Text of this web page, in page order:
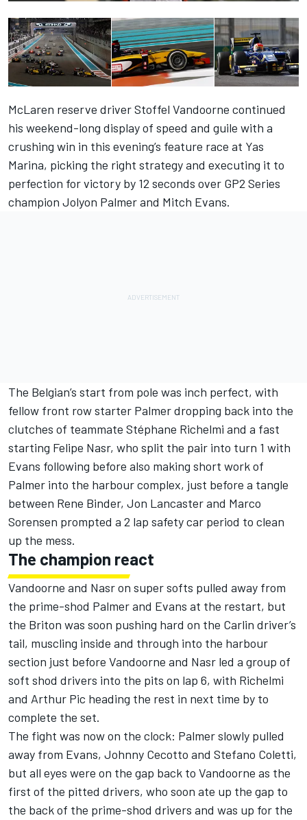
McLaren reserve driver Stoffel Vandoorne continued
his weekend-long display of speed and guile with a
crushing win in this evening’s feature race at Yas
Marina, picking the right strategy and executing it to
perfection for victory by 12 seconds over GP2 Series
champion Jolyon Palmer and Mitch Evans.
The Belgian’s start from pole was inch perfect, with
fellow front row starter Palmer dropping back into the
clutches of teammate Stéphane Richelmi and a fast
starting Felipe Nasr, who split the pair into turn 1 with
Evans following before also making short work of
Palmer into the harbour complex, just before a tangle
between Rene Binder, Jon Lancaster and Marco
Sorensen prompted a 2 lap safety car period to clean
up the mess.
The champion react
Vandoorne and Nasr on super softs pulled away from
the prime-shod Palmer and Evans at the restart, but
the Briton was soon pushing hard on the Carlin driver’s
tail, muscling inside and through into the harbour
section just before Vandoorne and Nasr led a group of
soft shod drivers into the pits on lap 6, with Richelmi
and Arthur Pic heading the rest in next time by to
complete the set.
The fight was now on the clock: Palmer slowly pulled
away from Evans, Johnny Cecotto and Stefano Coletti,
but all eyes were on the gap back to Vandoorne as the
first of the pitted drivers, who soon ate up the gap to
the back of the prime-shod drivers and was up for the